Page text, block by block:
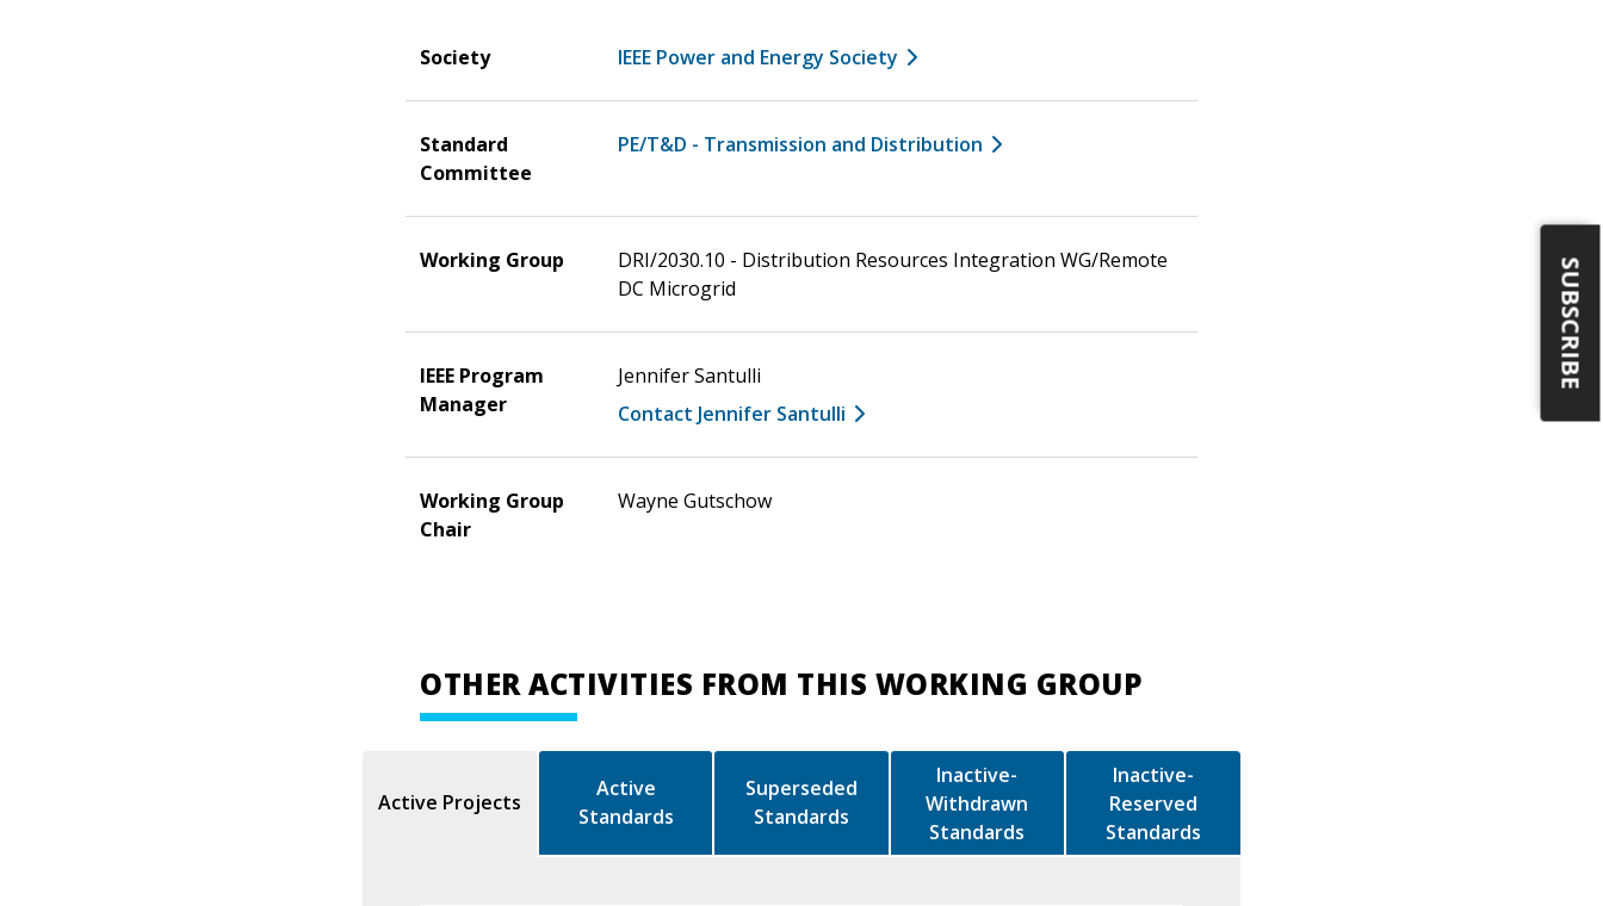
Society IEEE Power and Energy Society
Standard
Committee
PE/T&D - Transmission and Distribution
Working Group
DRI/2030.10 - Distribution Resources Integration WG/Remote
DC Microgrid
IEEE Program
Manager
Jennifer Santulli
Contact Jennifer Santulli
Working Group
Chair
Wayne Gutschow
OTHER ACTIVITIES FROM THIS WORKING GROUP
Active Projects
Active
Standards
Superseded
Standards
Inactive-
Withdrawn
Standards
Inactive-
Reserved
Standards
SUBSCRIBE